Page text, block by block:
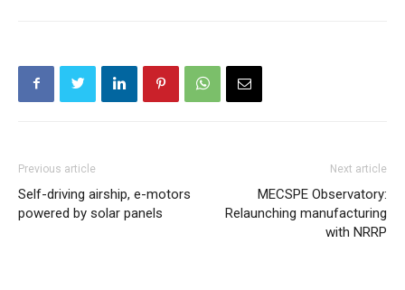
Previous article
Self-driving airship, e-motors
powered by solar panels
Next article
MECSPE Observatory:
Relaunching manufacturing
with NRRP